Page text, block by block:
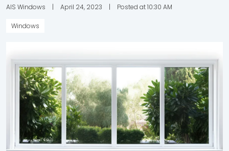
AIS Windows | April 24, 2023 | Posted at 10:30 AM
Windows